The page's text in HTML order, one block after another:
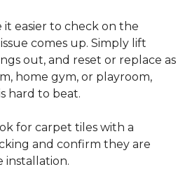
it easier to check on the
comes up. Simply lift
out, and reset or replace as
home gym, or playroom,
hard to beat.
for carpet tiles with a
and confirm they are
installation.